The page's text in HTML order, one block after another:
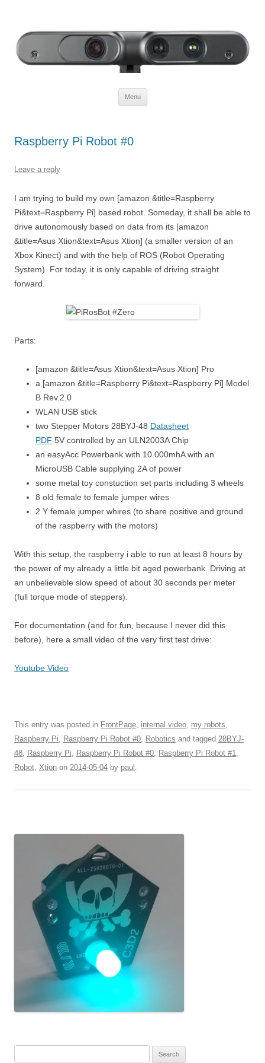
Menu
Raspberry Pi Robot #0
Leave a reply
I am trying to build my own [amazon &title=Raspberry
Pi&text=Raspberry Pi] based robot. Someday, it shall be able to
drive autonomously based on data from its [amazon
&title=Asus Xtion&text=Asus Xtion] (a smaller version of an
Xbox Kinect) and with the help of ROS (Robot Operating
System). For today, it is only capable of driving straight
forward.
Parts:
[amazon &title=Asus Xtion&text=Asus Xtion] Pro
a [amazon &title=Raspberry Pi&text=Raspberry Pi] Model
B Rev.2.0
WLAN USB stick
two Stepper Motors 28BYJ-48 Datasheet
PDF 5V controlled by an ULN2003A Chip
an easyAcc Powerbank with 10.000mhA with an
MicroUSB Cable supplying 2A of power
some metal toy constuction set parts including 3 wheels
8 old female to female jumper wires
2 Y female jumper whires (to share positive and ground
of the raspberry with the motors)
With this setup, the raspberry i able to run at least 8 hours by
the power of my already a little bit aged powerbank. Driving at
an unbelievable slow speed of about 30 seconds per meter
(full torque mode of steppers).
For documentation (and for fun, because I never did this
before), here a small video of the very first test drive:
Youtube Video
This entry was posted in FrontPage, internal video, my robots,
Raspberry Pi, Raspberry Pi Robot #0, Robotics and tagged 28BYJ-
48, Raspberry Pi, Raspberry Pi Robot #0, Raspberry Pi Robot #1,
Robot, Xtion on 2014-05-04 by paul .